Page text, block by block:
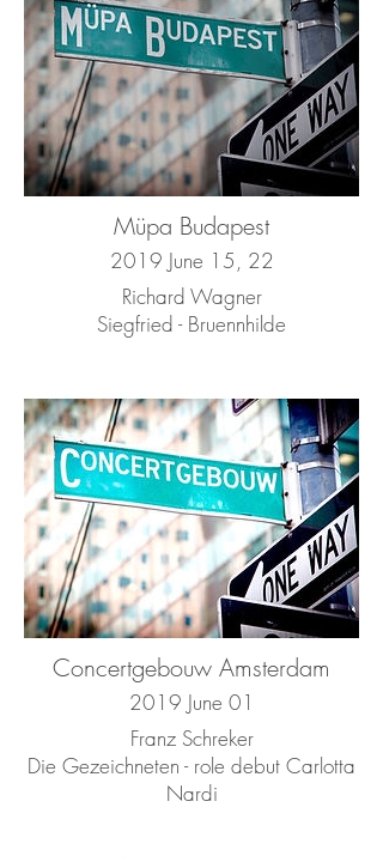
Müpa Budapest
2019 June 15, 22
Richard Wagner
Siegfried - Bruennhilde
Concertgebouw Amsterdam
2019 June 01
Franz Schreker
Die Gezeichneten - role debut Carlotta
Nardi